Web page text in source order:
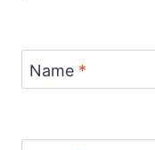
Name *